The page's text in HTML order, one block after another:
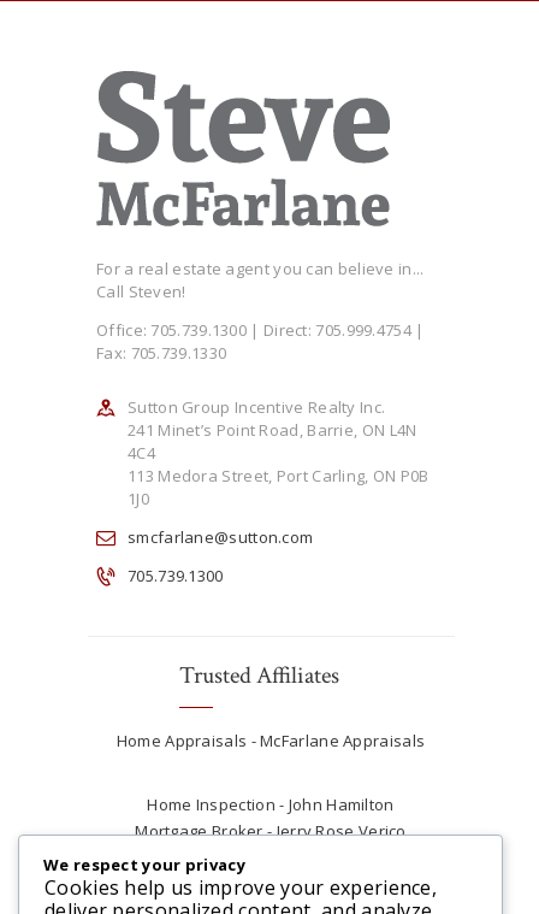
For a real estate agent you can believe in...
Call Steven!
Office: 705.739.1300 | Direct: 705.999.4754 |
Fax: 705.739.1330
Sutton Group Incentive Realty Inc.
241 Minet’s Point Road, Barrie, ON L4N
4C4
113 Medora Street, Port Carling, ON P0B
1J0
smcfarlane@sutton.com
705.739.1300
Trusted Affiliates
Home Appraisals - McFarlane Appraisals
Home Inspection - John Hamilton
Mortgage Broker - Jerry Rose Verico
Plumber - Rob at Carter Plumbing
Real Estate Lawyer - Andrew Ain
We respect your privacy
Cookies help us improve your experience,